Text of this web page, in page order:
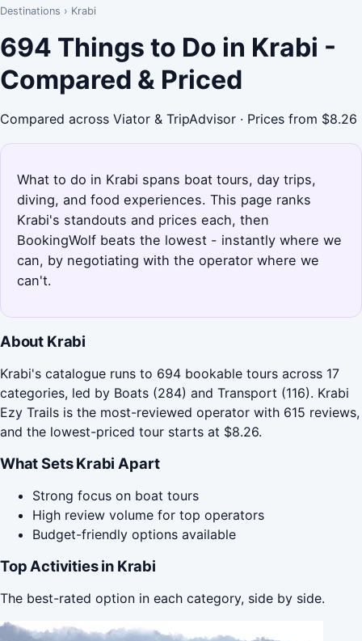
Destinations › Krabi
694 Things to Do in Krabi -
Compared & Priced
Compared across Viator & TripAdvisor · Prices from $8.26
What to do in Krabi spans boat tours, day trips,
diving, and food experiences. This page ranks
Krabi's standouts and prices each, then
BookingWolf beats the lowest - instantly where we
can, by negotiating with the operator where we
can't.
About Krabi
Krabi's catalogue runs to 694 bookable tours across 17
categories, led by Boats (284) and Transport (116). Krabi
Ezy Trails is the most-reviewed operator with 615 reviews,
and the lowest-priced tour starts at $8.26.
What Sets Krabi Apart
Strong focus on boat tours
High review volume for top operators
Budget-friendly options available
Top Activities in Krabi
The best-rated option in each category, side by side.